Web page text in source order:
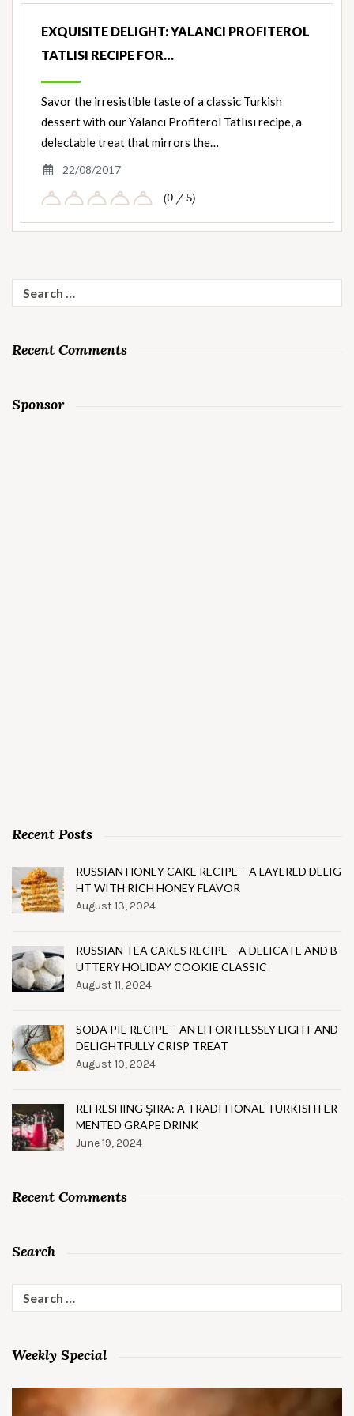
EXQUISITE DELIGHT: YALANCI PROFITEROL
TATLISI RECIPE FOR…
Savor the irresistible taste of a classic Turkish
dessert with our Yalancı Profiterol Tatlısı recipe, a
delectable treat that mirrors the…
22/08/2017
(0 / 5)
Search
for:
Recent Comments
Sponsor
Recent Posts
RUSSIAN HONEY CAKE RECIPE – A LAYERED DELIG
HT WITH RICH HONEY FLAVOR
August 13, 2024
RUSSIAN TEA CAKES RECIPE – A DELICATE AND B
UTTERY HOLIDAY COOKIE CLASSIC
August 11, 2024
SODA PIE RECIPE – AN EFFORTLESSLY LIGHT AND
DELIGHTFULLY CRISP TREAT
August 10, 2024
REFRESHING ŞIRA: A TRADITIONAL TURKISH FER
MENTED GRAPE DRINK
June 19, 2024
Recent Comments
Search
Search
for:
Weekly Special